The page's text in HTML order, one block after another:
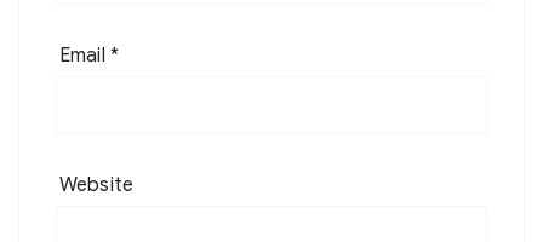
Email *
Website